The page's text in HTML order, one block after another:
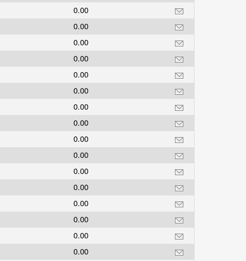
0.00
0.00
0.00
0.00
0.00
0.00
0.00
0.00
0.00
0.00
0.00
0.00
0.00
0.00
0.00
0.00